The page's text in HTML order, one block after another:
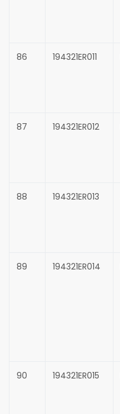
86 194321ER011
87 194321ER012
88 194321ER013
89 194321ER014
90 194321ER015